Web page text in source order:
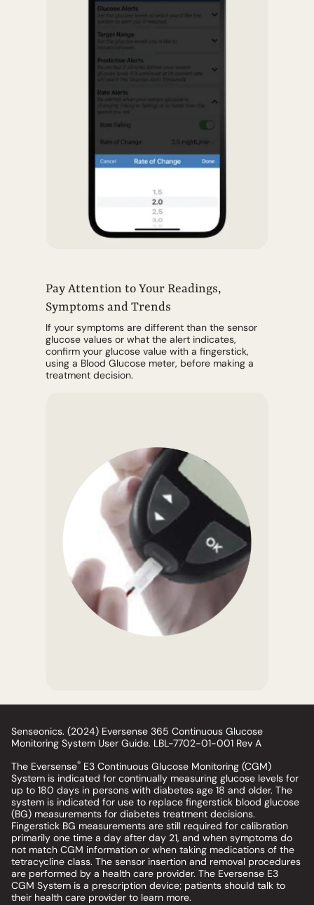
Pay Attention to Your Readings,
Symptoms and Trends
If your symptoms are different than the sensor
glucose values or what the alert indicates,
confirm your glucose value with a fingerstick,
using a Blood Glucose meter, before making a
treatment decision.
Senseonics. (2024) Eversense 365 Continuous Glucose
Monitoring System User Guide. LBL-7702-01-001 Rev A
The Eversense® E3 Continuous Glucose Monitoring (CGM)
System is indicated for continually measuring glucose levels for
up to 180 days in persons with diabetes age 18 and older. The
system is indicated for use to replace fingerstick blood glucose
(BG) measurements for diabetes treatment decisions.
Fingerstick BG measurements are still required for calibration
primarily one time a day after day 21, and when symptoms do
not match CGM information or when taking medications of the
tetracycline class. The sensor insertion and removal procedures
are performed by a health care provider. The Eversense E3
CGM System is a prescription device; patients should talk to
their health care provider to learn more.